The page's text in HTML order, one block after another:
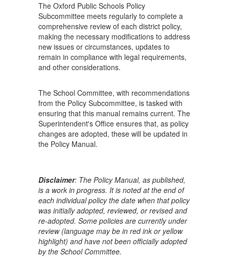
The Oxford Public Schools Policy
Subcommittee meets regularly to complete a
comprehensive review of each district policy,
making the necessary modifications to address
new issues or circumstances, updates to
remain in compliance with legal requirements,
and other considerations.
The School Committee, with recommendations
from the Policy Subcommittee, is tasked with
ensuring that this manual remains current. The
Superintendent's Office ensures that, as policy
changes are adopted, these will be updated in
the Policy Manual.
Disclaimer: The Policy Manual, as published,
is a work in progress. It is noted at the end of
each individual policy the date when that policy
was initially adopted, reviewed, or revised and
re-adopted. Some policies are currently under
review (language may be in red ink or yellow
highlight) and have not been officially adopted
by the School Committee.